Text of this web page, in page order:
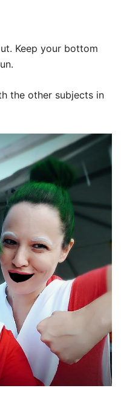
Keep your bottom
the other subjects in